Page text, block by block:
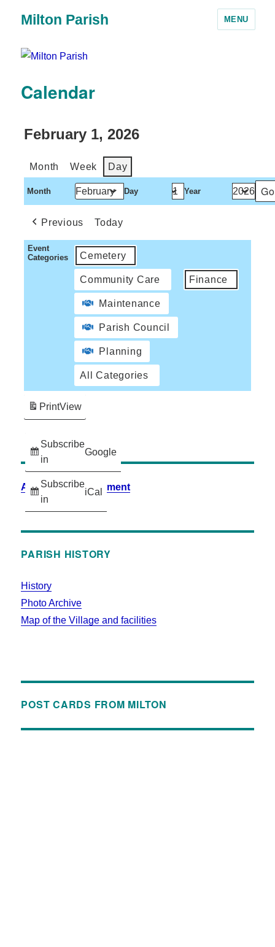
Milton Parish MENU
Calendar
February 1, 2026
Month Week Day
Month Day Year
Previous Today
Event
Categories
Cemetery
Community Care Finance
Maintenance
Parish Council
Planning
All Categories
Subscribe
in
Google
Subscribe
in
iCal
PrintView
Accessibility Statement
PARISH HISTORY
History
Photo Archive
Map of the Village and facilities
POST CARDS FROM MILTON